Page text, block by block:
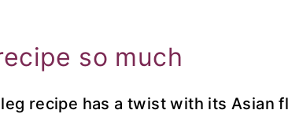
so much
recipe has a twist with its Asian